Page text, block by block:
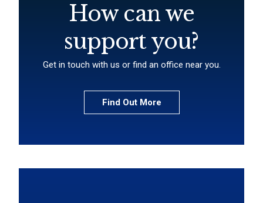
How can we
support you?
Get in touch with us or find an office near you.
Find Out More